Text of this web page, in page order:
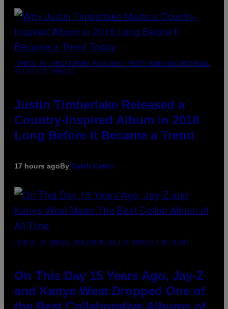
(PHOTO BY CHRISTOPHER POLK/NBCU PHOTO BANK/NBCUNIVERSAL
VIA GETTY IMAGES)
Justin Timberlake Released a
Country-Inspired Album in 2018
Long Before It Became a Trend
17 hours agoBy Caleb Catlin
(PHOTO BY DANIEL BOCZARSKI/GETTY IMAGES FOR VEVO)
On This Day 15 Years Ago, Jay-Z
and Kanye West Dropped One of